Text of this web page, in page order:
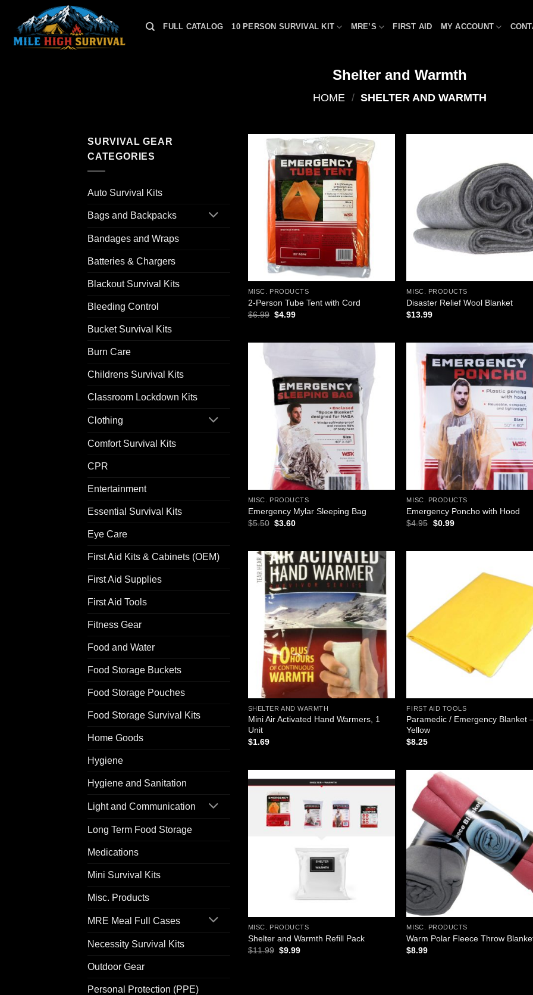
content
FULL CATALOG 10 PERSON SURVIVAL KIT MRE’S FIRST AID MY ACCOUNT
Shelter and Warmth
HOME / SHELTER AND WARMTH
SURVIVAL GEAR
CATEGORIES
Auto Survival Kits
Bags and Backpacks
Bandages and Wraps
Batteries & Chargers
Blackout Survival Kits
Bleeding Control
Bucket Survival Kits
Burn Care
Childrens Survival Kits
Classroom Lockdown Kits
Clothing
Comfort Survival Kits
CPR
Entertainment
Essential Survival Kits
Eye Care
First Aid Kits & Cabinets (OEM)
First Aid Supplies
First Aid Tools
Fitness Gear
Food and Water
Food Storage Buckets
Food Storage Pouches
Food Storage Survival Kits
Home Goods
Hygiene
Hygiene and Sanitation
Light and Communication
Long Term Food Storage
Medications
Mini Survival Kits
Misc. Products
MRE Meal Full Cases
Necessity Survival Kits
Outdoor Gear
Personal Protection (PPE)
Add to
wishlist
MISC. PRODUCTS
2-Person Tube Tent with Cord
$6.99 Original
$4.99Current
MISC. PRODUCTS
Disaster Relief Wool Blanket
$13.99
wishlist
MISC. PRODUCTS
Emergency Mylar Sleeping Bag
$5.50 Original
$3.60Current
MISC. PRODUCTS
Emergency Poncho with Hood
$4.95 Original
$0.99Current
Add to
wishlist
SHELTER AND WARMTH
Mini Air Activated Hand Warmers, 1
Unit
$1.69
FIRST AID TOOLS
Paramedic / Emergency Blanket
Yellow
$8.25
wishlist
MISC. PRODUCTS
Shelter and Warmth Refill Pack
$11.99 Original
$9.99Current
MISC. PRODUCTS
Warm Polar Fleece Throw
$8.99